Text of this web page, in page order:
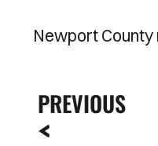
Newport County
PREVIOUS